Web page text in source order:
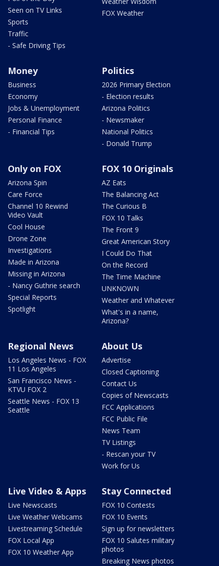
Seen on TV Links
Sports
Traffic
- Safe Driving Tips
FOX Weather
Money
Business
Economy
Jobs & Unemployment
Personal Finance
- Financial Tips
Politics
2026 Primary Election
- Election results
Arizona Politics
- Newsmaker
National Politics
- Donald Trump
Only on FOX
Arizona Spin
Care Force
Channel 10 Rewind
Video Vault
Cool House
Drone Zone
Investigations
Made in Arizona
Missing in Arizona
- Nancy Guthrie search
Special Reports
Spotlight
FOX 10 Originals
AZ Eats
The Balancing Act
The Curious B
FOX 10 Talks
The Front 9
Great American Story
I Could Do That
On the Record
The Time Machine
UNKNOWN
Weather and Whatever
What's in a name,
Arizona?
Regional News
Los Angeles News - FOX
11 Los Angeles
San Francisco News -
KTVU FOX 2
Seattle News - FOX 13
Seattle
About Us
Advertise
Closed Captioning
Contact Us
Copies of Newscasts
FCC Applications
FCC Public File
News Team
TV Listings
- Rescan your TV
Work for Us
Live Video & Apps
Live Newscasts
Live Weather Webcams
Livestreaming Schedule
FOX Local App
FOX 10 Weather App
Stay Connected
FOX 10 Contests
FOX 10 Events
Sign up for newsletters
FOX 10 Salutes military
photos
Breaking News photos